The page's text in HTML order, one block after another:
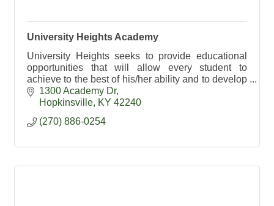
University Heights Academy
University Heights seeks to provide educational
opportunities that will allow every student to
achieve to the best of his/her ability and to develop
as a whole person.
1300 Academy Dr
Hopkinsville KY 42240
(270) 886-0254